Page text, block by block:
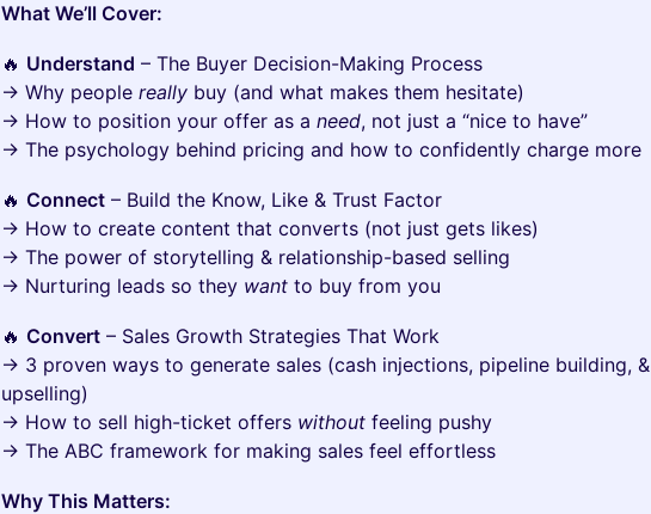
What We’ll Cover:
🔥 Understand – The Buyer Decision-Making Process
→ Why people really buy (and what makes them hesitate)
→ How to position your offer as a need, not just a “nice to have”
→ The psychology behind pricing and how to confidently charge more
🔥 Connect – Build the Know, Like & Trust Factor
→ How to create content that converts (not just gets likes)
→ The power of storytelling & relationship-based selling
→ Nurturing leads so they want to buy from you
🔥 Convert – Sales Growth Strategies That Work
→ 3 proven ways to generate sales (cash injections, pipeline building, &
upselling)
→ How to sell high-ticket offers without feeling pushy
→ The ABC framework for making sales feel effortless
Why This Matters: